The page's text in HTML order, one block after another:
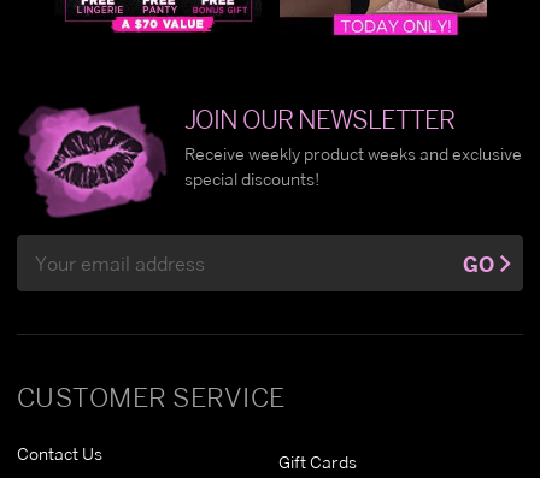
CUSTOMER SERVICE
Contact Us Gift Cards
JOIN OUR NEWSLETTER
Receive weekly product weeks and exclusive
special discounts!
Address
GO